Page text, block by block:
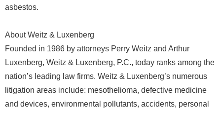
asbestos.
About Weitz & Luxenberg
Founded in 1986 by attorneys Perry Weitz and Arthur
Luxenberg, Weitz & Luxenberg, P.C., today ranks among the
nation’s leading law firms. Weitz & Luxenberg’s numerous
litigation areas include: mesothelioma, defective medicine
and devices, environmental pollutants, accidents, personal